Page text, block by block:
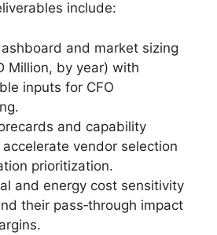
include:
and market sizing
Million, by year) with
inputs for CFO
and capability
vendor selection
prioritization.
and energy cost sensitivity
their pass‑through impact